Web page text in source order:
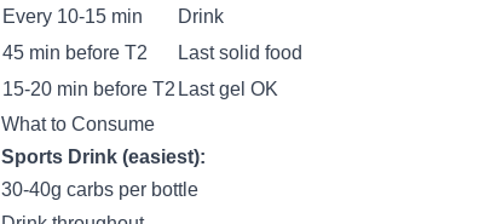
Every 10-15 min
Drink
45 min before T2
Last solid food
15-20 min before T2 Last gel OK
What to Consume
Sports Drink (easiest):
30-40g carbs per bottle